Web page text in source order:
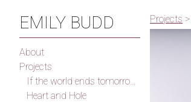
EMILY BUDD
About
Projects
Heart and Hole
Projects >